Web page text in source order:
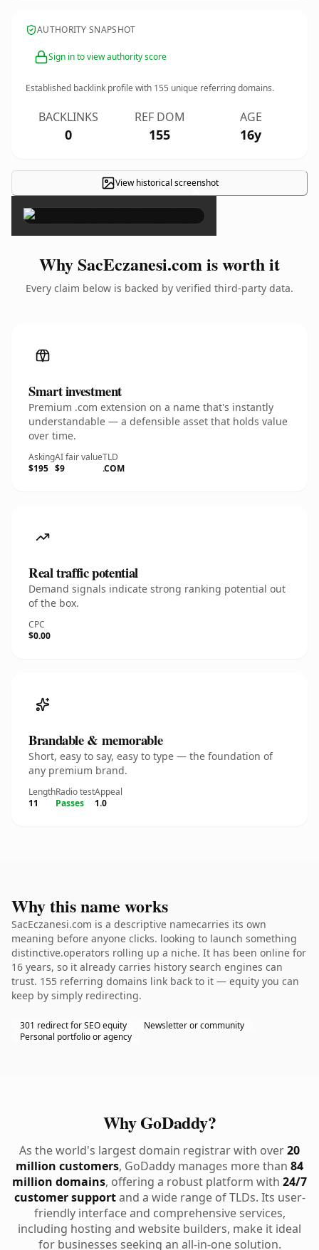
AUTHORITY SNAPSHOT
Sign in to view authority score
Established backlink profile with 155 unique referring domains.
BACKLINKS
0
REF DOM
155
AGE
16y
View historical screenshot
×
Why SacEczanesi.com is worth it
Every claim below is backed by verified third-party data.
Smart investment
Premium .com extension on a name that's instantly
understandable — a defensible asset that holds value
over time.
Asking
$195
AI fair value
$9
TLD
.COM
Real traffic potential
Demand signals indicate strong ranking potential out
of the box.
CPC
$0.00
Brandable & memorable
Short, easy to say, easy to type — the foundation of
any premium brand.
Length
11
Radio test
Passes
Appeal
1.0
Why this name works
SacEczanesi.com is a descriptive namecarries its own
meaning before anyone clicks. looking to launch something
distinctive.operators rolling up a niche. It has been online for
16 years, so it already carries history search engines can
trust. 155 referring domains link back to it — equity you can
keep by simply redirecting.
301 redirect for SEO equity
Newsletter or community
Personal portfolio or agency
Why GoDaddy?
As the world's largest domain registrar with over20
million customers, GoDaddy manages more than 84
million domains, offering a robust platform with 24/7
customer supportand a wide range of TLDs. Its user-
friendly interface and comprehensive services,
including hosting and website builders, make it ideal
for businesses seeking an all-in-one solution.